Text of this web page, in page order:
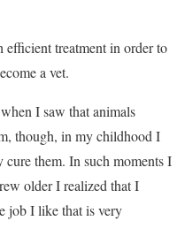
efficient treatment in order to
a vet.
I saw that animals
though, in my childhood I
them. In such moments I
older I realized that I
job I like that is very